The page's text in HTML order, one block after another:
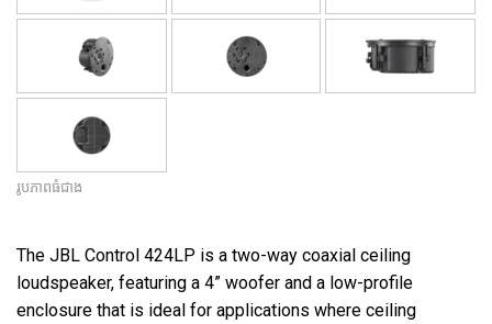
រូបភាពធំជាង
The JBL Control 424LP is a two-way coaxial ceiling
loudspeaker, featuring a 4” woofer and a low-profile
enclosure that is ideal for applications where ceiling